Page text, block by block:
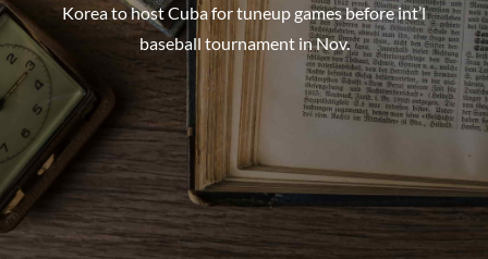
Korea to host Cuba for tuneup games before int’l
baseball tournament in Nov.